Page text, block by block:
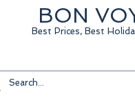
BON
Best Prices, Best